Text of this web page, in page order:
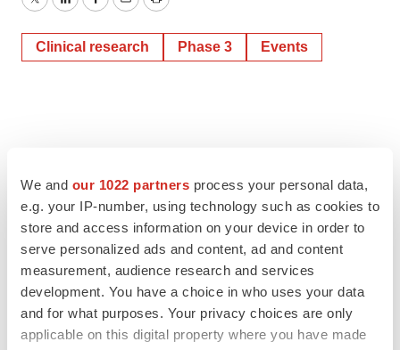
We and our 1022 partners process your personal data,
e.g. your IP-number, using technology such as cookies to
store and access information on your device in order to
serve personalized ads and content, ad and content
measurement, audience research and services
development. You have a choice in who uses your data
and for what purposes. Your privacy choices are only
applicable on this digital property where you have made
TwitterLinkedInFacebook
EmailPrint
Clinical research Phase 3 Events